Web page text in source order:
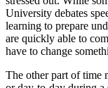
University debates
learning to prepare
are quickly able to
have to change
The other part of time